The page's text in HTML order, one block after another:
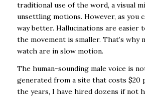
traditional use of the word, a visual
unsettling motions. However, as you
way better. Hallucinations are easier
the movement is smaller. That’s why
watch are in slow motion.
The human-sounding male voice is
generated from a site that costs $20
the years, I have hired dozens if not